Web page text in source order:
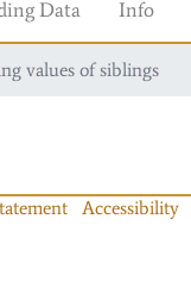
Data Info
values of siblings
Accessibility